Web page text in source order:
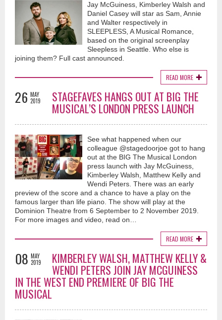
Jay McGuiness, Kimberley Walsh and
Daniel Casey will star as Sam, Annie
and Walter respectively in
SLEEPLESS, A Musical Romance,
based on the original screenplay
Sleepless in Seattle. Who else is
joining them? Full cast announced.
READ MORE
26 MAY
2019
STAGEFAVES HANGS OUT AT BIG THE
MUSICAL’S LONDON PRESS LAUNCH
See what happened when our
colleague @stagedoorjoe got to hang
out at the BIG The Musical London
press launch with Jay McGuiness,
Kimberley Walsh, Matthew Kelly and
Wendi Peters. There was an early
preview of the score and a chance to have a play on the
famous larger than life piano. The show will play at the
Dominion Theatre from 6 September to 2 November 2019.
For more images and video, read on…
READ MORE
08 MAY
2019
KIMBERLEY WALSH, MATTHEW KELLY &
WENDI PETERS JOIN JAY MCGUINESS
IN THE WEST END PREMIERE OF BIG THE
MUSICAL